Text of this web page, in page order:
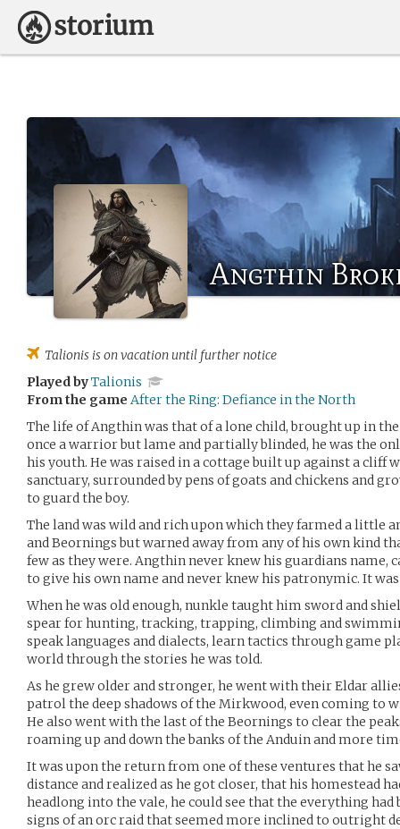
Angthin
Talionis is on vacation until further notice
Played byTalionis
From the game After the Ring: Defiance in the North
The life of Angthin was that of a lone child, brought up in
once a warrior but lame and partially blinded, he was the
his youth. He was raised in a cottage built up against a cliff
sanctuary, surrounded by pens of goats and chickens and
to guard the boy.
The land was wild and rich upon which they farmed a little
and Beornings but warned away from any of his own kind
few as they were. Angthin never knew his guardians name,
to give his own name and never knew his patronymic. It
When he was old enough, nunkle taught him sword and
spear for hunting, tracking, trapping, climbing and
speak languages and dialects, learn tactics through game
world through the stories he was told.
As he grew older and stronger, he went with their Eldar
patrol the deep shadows of the Mirkwood, even coming to
He also went with the last of the Beornings to clear the
roaming up and down the banks of the Anduin and more
It was upon the return from one of these ventures that he
distance and realized as he got closer, that his homestead
headlong into the vale, he could see that the everything
signs of an orc raid that seemed more inclined to outright